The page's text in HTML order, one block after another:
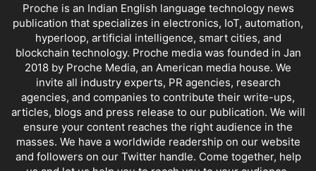
Proche is an Indian English language technology news
publication that specializes in electronics, IoT, automation,
hyperloop, artificial intelligence, smart cities, and
blockchain technology. Proche media was founded in Jan
2018 by Proche Media, an American media house. We
invite all industry experts, PR agencies, research
agencies, and companies to contribute their write-ups,
articles, blogs and press release to our publication. We will
ensure your content reaches the right audience in the
masses. We have a worldwide readership on our website
and followers on our Twitter handle. Come together, help